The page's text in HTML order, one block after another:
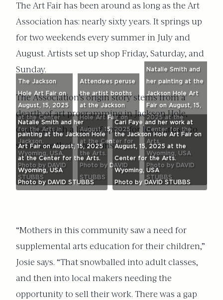
The Art Fair has been around as long as the Art
Association has: nearly sixty years. It springs up
for two weekends every summer in July and
August. Artists set up shop Friday, Saturday, and
Sunday.
The Association’s origin story stems from a
dearth of art programming in Jackson Hole,
coupled with a lack of space for local artists to
showcase their creations.
The Jackson
Hole Art Fair on
August, 15, 2025
at the Center
for the Arts in
Jackson,
Wyoming, USA.
Photo by DAVID
STUBBS
Attendees peruse
the artist booths
at the Jackson
Hole Art Fair on
August, 15, 2025
at the Center for
the Arts.
Photo by DAVID
STUBBS
Natalie Smith and
her painting at the
Jackson Hole Art
Fair on August, 15,
2025 at the
Center for the
Arts.
Wyoming, USA
Photo by DAVID
STUBBS
Natalie Smith and her
painting at the Jackson Hole
Art Fair on August, 15, 2025
at the Center for the Arts.
Wyoming, USA
Photo by DAVID STUBBS
Cari Faye and her work at
the Jackson Hole Art Fair on
August, 15, 2025 at the
Center for the Arts.
Wyoming, USA
Photo by DAVID STUBBS
“Mothers in this community saw a need for
supplemental arts education for their children,”
Josie says. “That snowballed into adult classes,
and then into local makers needing the
opportunity to sell their work. There was a gap